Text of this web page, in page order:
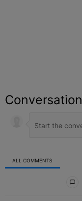
Conversation
ALL COMMENTS